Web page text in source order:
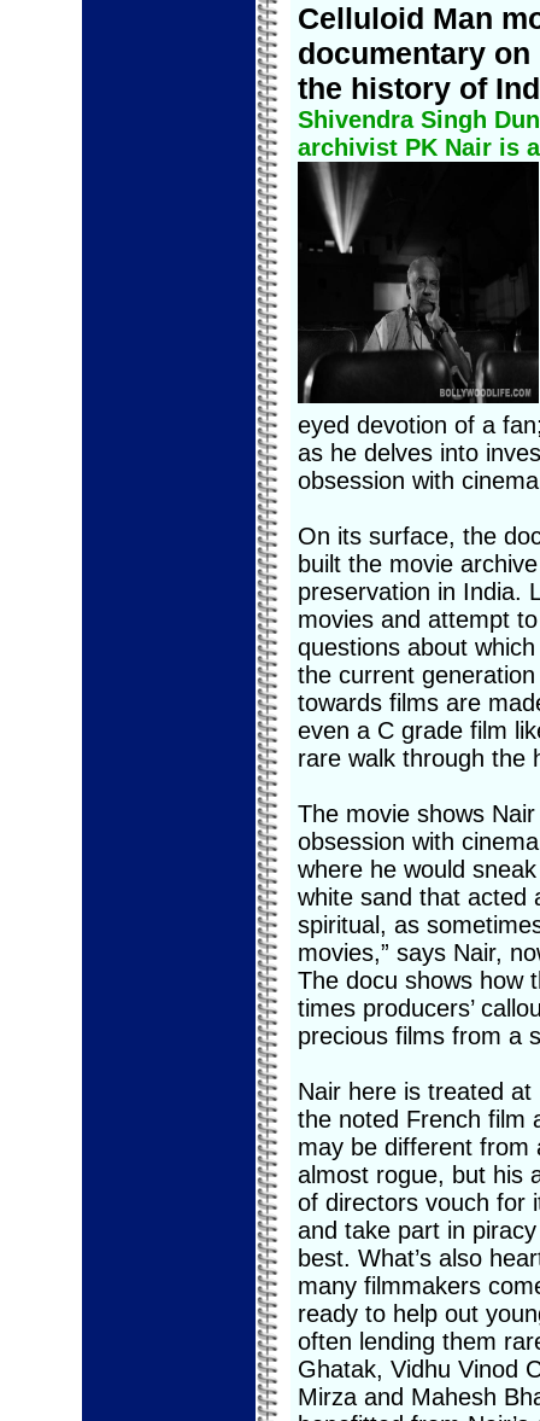
Celluloid Man
documentary on
the history of
Shivendra Singh
archivist PK Nair is
eyed devotion of a
as he delves into
obsession with
On its surface, the
built the movie
preservation in India.
movies and attempt
questions about
the current
towards films are
even a C grade film
rare walk through the
The movie shows
obsession with
where he would
white sand that acted
spiritual, as
movies,” says Nair,
The docu shows how
times producers’
precious films from a
Nair here is treated
the noted French film
may be different from
almost rogue, but his
of directors vouch for
and take part in
best. What’s also
many filmmakers
ready to help out
often lending them
Ghatak, Vidhu Vinod
Mirza and Mahesh